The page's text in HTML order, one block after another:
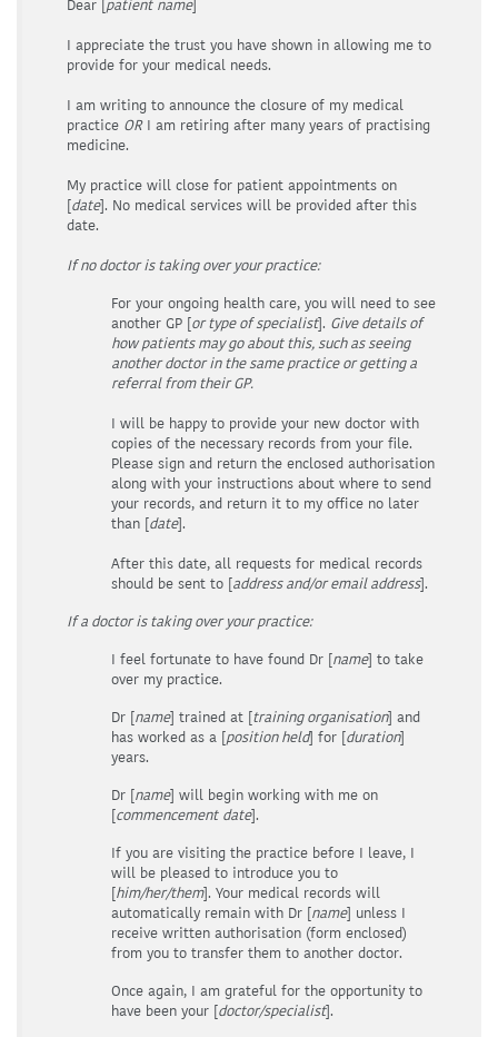
Dear [patient name]
I appreciate the trust you have shown in allowing me to
provide for your medical needs.
I am writing to announce the closure of my medical
practice ORI am retiring after many years of practising
medicine.
My practice will close for patient appointments on
[date]. No medical services will be provided after this
date.
If no doctor is taking over your practice:
For your ongoing health care, you will need to see
another GP [or type of specialist]. Give details of
how patients may go about this, such as seeing
another doctor in the same practice or getting a
referral from their GP.
I will be happy to provide your new doctor with
copies of the necessary records from your file.
Please sign and return the enclosed authorisation
along with your instructions about where to send
your records, and return it to my office no later
than [date].
After this date, all requests for medical records
should be sent to [address and/or email address].
If a doctor is taking over your practice:
I feel fortunate to have found Dr [name] to take
over my practice.
Dr [name] trained at [training organisation] and
has worked as a [position held] for [duration]
years.
Dr [name] will begin working with me on
[commencement date].
If you are visiting the practice before I leave, I
will be pleased to introduce you to
[him/her/them]. Your medical records will
automatically remain with Dr [name] unless I
receive written authorisation (form enclosed)
from you to transfer them to another doctor.
Once again, I am grateful for the opportunity to
have been your [doctor/specialist].